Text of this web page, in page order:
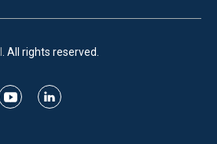
. All rights reserved.
y
l